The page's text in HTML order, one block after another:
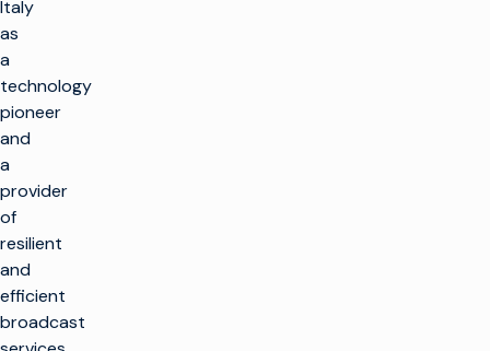
Italy
as
a
technology
pioneer
and
a
provider
of
resilient
and
efficient
broadcast